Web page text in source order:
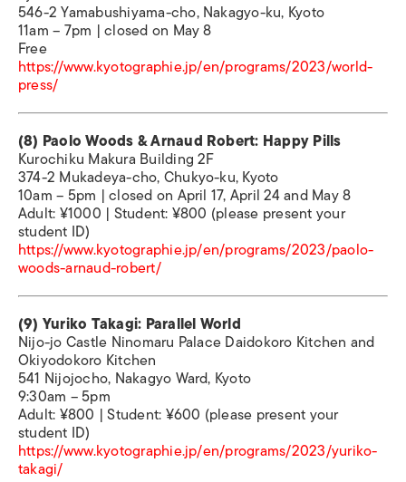
546-2 Yamabushiyama-cho, Nakagyo-ku, Kyoto
11am – 7pm | closed on May 8
Free
https://www.kyotographie.jp/en/programs/2023/world-
press/
(8) Paolo Woods & Arnaud Robert: Happy Pills
Kurochiku Makura Building 2F
374-2 Mukadeya-cho, Chukyo-ku, Kyoto
10am – 5pm | closed on April 17, April 24 and May 8
Adult: ¥1000 | Student: ¥800 (please present your
student ID)
https://www.kyotographie.jp/en/programs/2023/paolo-
woods-arnaud-robert/
(9) Yuriko Takagi: Parallel World
Nijo-jo Castle Ninomaru Palace Daidokoro Kitchen and
Okiyodokoro Kitchen
541 Nijojocho, Nakagyo Ward, Kyoto
9:30am – 5pm
Adult: ¥800 | Student: ¥600 (please present your
student ID)
https://www.kyotographie.jp/en/programs/2023/yuriko-
takagi/